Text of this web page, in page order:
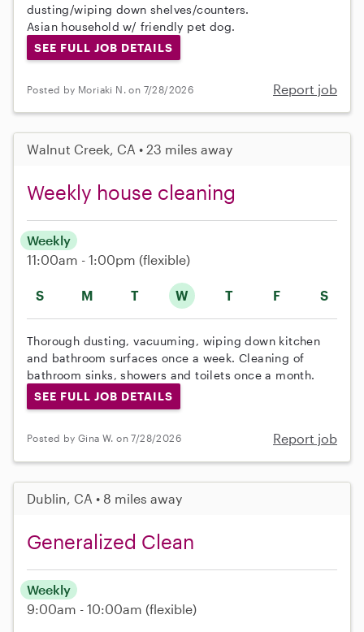
dusting/wiping down shelves/counters.
Asian household w/ friendly pet dog.
SEE FULL JOB DETAILS
Posted by Moriaki N. on 7/28/2026 Report job
Walnut Creek, CA • 23 miles away
Weekly house cleaning
S M T W T F S
Weekly
11:00am - 1:00pm (flexible)
Thorough dusting, vacuuming, wiping down kitchen
and bathroom surfaces once a week. Cleaning of
bathroom sinks, showers and toilets once a month.
SEE FULL JOB DETAILS
Posted by Gina W. on 7/28/2026 Report job
Dublin, CA • 8 miles away
Generalized Clean
Weekly
9:00am - 10:00am (flexible)